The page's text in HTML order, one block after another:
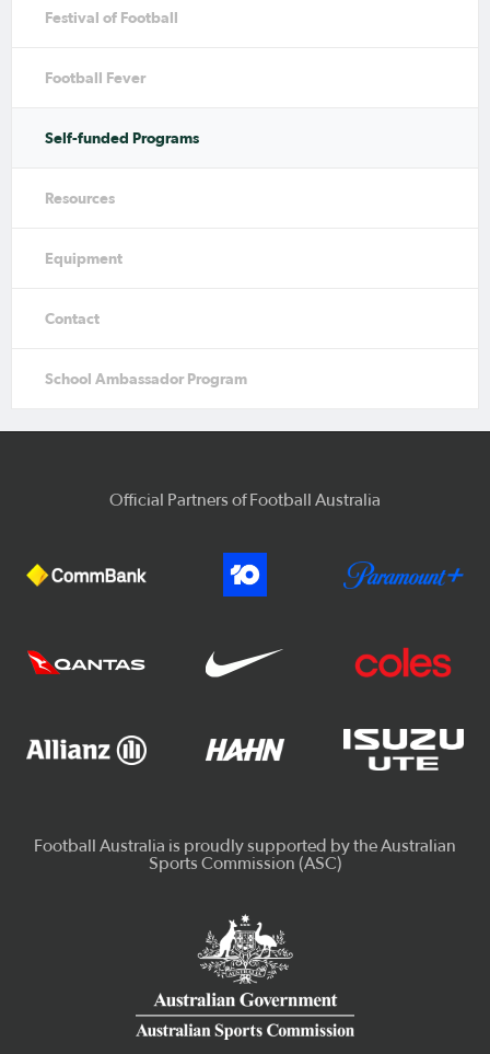
Festival of Football
Football Fever
Self-funded Programs
Resources
Equipment
Contact
School Ambassador Program
Official Partners of Football Australia